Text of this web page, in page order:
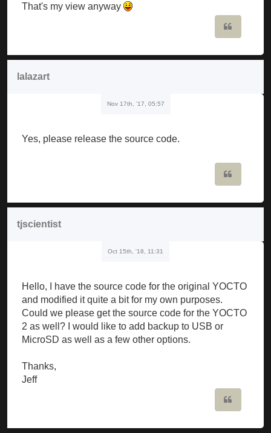
That's my view anyway
lalazart
Nov 17th, '17, 05:57
Yes, please release the source code.
tjscientist
Oct 15th, '18, 11:31
Hello, I have the source code for the original YOCTO
and modified it quite a bit for my own purposes.
Could we please get the source code for the YOCTO
2 as well? I would like to add backup to USB or
MicroSD as well as a few other options.
Thanks,
Jeff